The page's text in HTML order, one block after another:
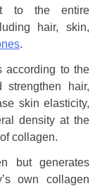
to the entire
hair, skin,
.
according to the
hair,
skin elasticity,
density at the
collagen.
but generates
own collagen